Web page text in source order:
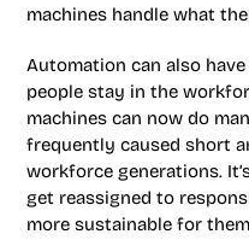
machines handle what
Automation can also
people stay in the
machines can now do
frequently caused short
workforce generations.
get reassigned to
more sustainable for